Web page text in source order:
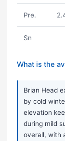
Pre.
Sn
What is the
Brian Head
by cold
elevation
during mild
overall, with